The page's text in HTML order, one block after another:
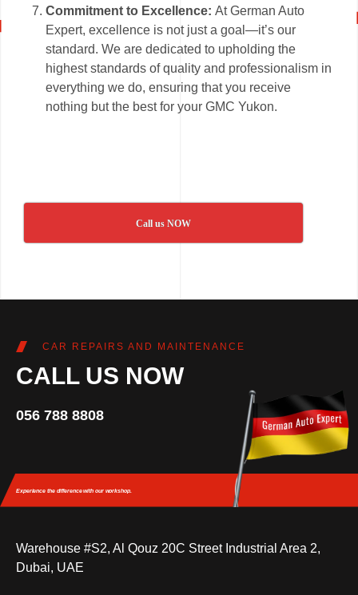
Commitment to Excellence:At German Auto
Expert, excellence is not just a goal—it’s our
standard. We are dedicated to upholding the
highest standards of quality and professionalism in
everything we do, ensuring that you receive
nothing but the best for your GMC Yukon.
Call us NOW
CAR REPAIRS AND MAINTENANCE
CALL US NOW
056 788 8808
Experience the differencewith our workshop.
Warehouse #S2, Al Qouz 20C Street Industrial Area 2,
Dubai, UAE